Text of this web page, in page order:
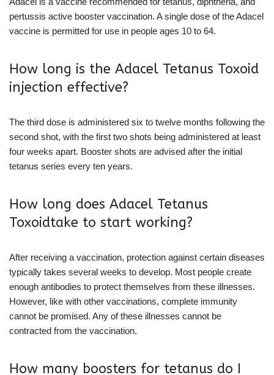
pertussis active booster vaccination. A single dose of the Adacel
vaccine is permitted for use in people ages 10 to 64.
How long is the Adacel Tetanus Toxoid
injection effective?
The third dose is administered six to twelve months following the
second shot, with the first two shots being administered at least
four weeks apart. Booster shots are advised after the initial
tetanus series every ten years.
How long does Adacel Tetanus
Toxoidtake to start working?
After receiving a vaccination, protection against certain diseases
typically takes several weeks to develop. Most people create
enough antibodies to protect themselves from these illnesses.
However, like with other vaccinations, complete immunity
cannot be promised. Any of these illnesses cannot be
contracted from the vaccination.
How many boosters for tetanus do I